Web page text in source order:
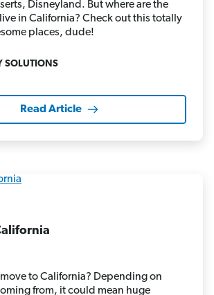
Disneyland. But where are the
in California? Check out this totally
places, dude!
SOLUTIONS
Read Article
to California? Depending on
from, it could mean huge